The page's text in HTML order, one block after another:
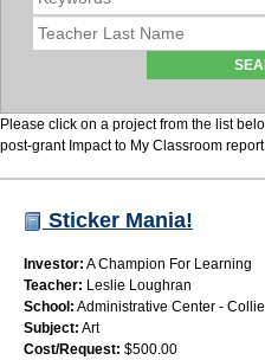
Please click on a project from the list
post-grant Impact to My Classroom
Sticker Mania!
Investor: A Champion For Learning
Teacher: Leslie Loughran
School: Administrative Center -
Subject: Art
Cost/Request: $500.00